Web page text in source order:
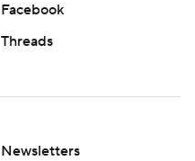
Facebook
Threads
Newsletters